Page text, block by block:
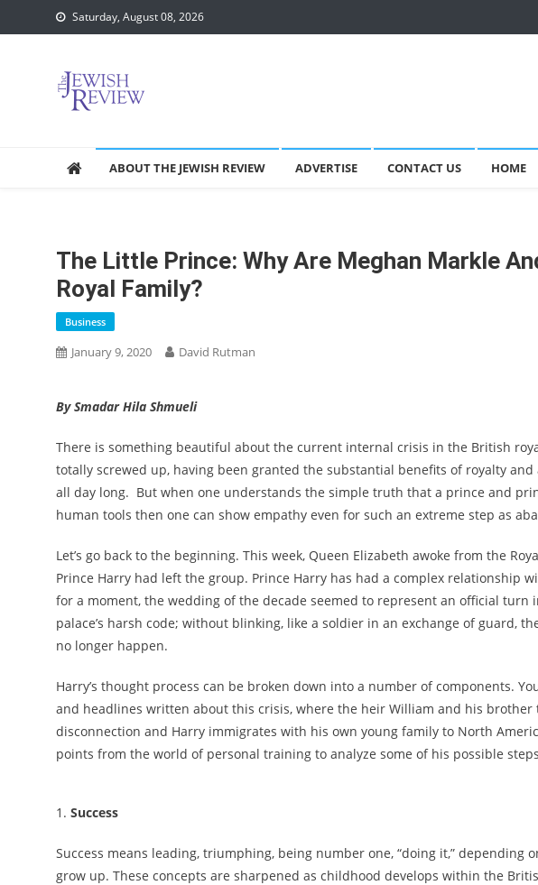
to
Saturday, August 08, 2026
ABOUT THE JEWISH REVIEW ADVERTISE CONTACT US HOME
The Little Prince: Why Are Meghan Markle
Royal Family?
Business
January 9, 2020 David Rutman
By Smadar Hila Shmueli
There is something beautiful about the current internal crisis in the British
totally screwed up, having been granted the substantial benefits of royalty and
all day long. But when one understands the simple truth that a prince and
human tools then one can show empathy even for such an extreme step as
Let’s go back to the beginning. This week, Queen Elizabeth awoke from the
Prince Harry had left the group. Prince Harry has had a complex relationship
for a moment, the wedding of the decade seemed to represent an official turn
palace’s harsh code; without blinking, like a soldier in an exchange of guard,
no longer happen.
Harry’s thought process can be broken down into a number of components.
and headlines written about this crisis, where the heir William and his
disconnection and Harry immigrates with his own young family to North
points from the world of personal training to analyze some of his possible
1. Success
Success means leading, triumphing, being number one, “doing it,” depending
grow up. These concepts are sharpened as childhood develops within the